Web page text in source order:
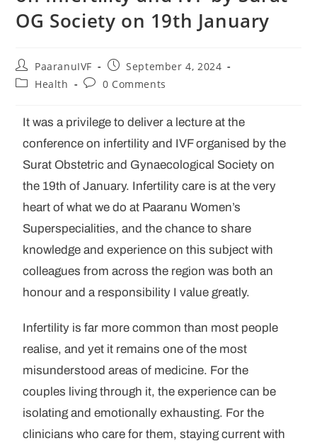
OG Society on 19th January
PaaranuIVF
September 4, 2024
Health
0 Comments
It was a privilege to deliver a lecture at the
conference on infertility and IVF organised by the
Surat Obstetric and Gynaecological Society on
the 19th of January. Infertility care is at the very
heart of what we do at Paaranu Women’s
Superspecialities, and the chance to share
knowledge and experience on this subject with
colleagues from across the region was both an
honour and a responsibility I value greatly.
Infertility is far more common than most people
realise, and yet it remains one of the most
misunderstood areas of medicine. For the
couples living through it, the experience can be
isolating and emotionally exhausting. For the
clinicians who care for them, staying current with